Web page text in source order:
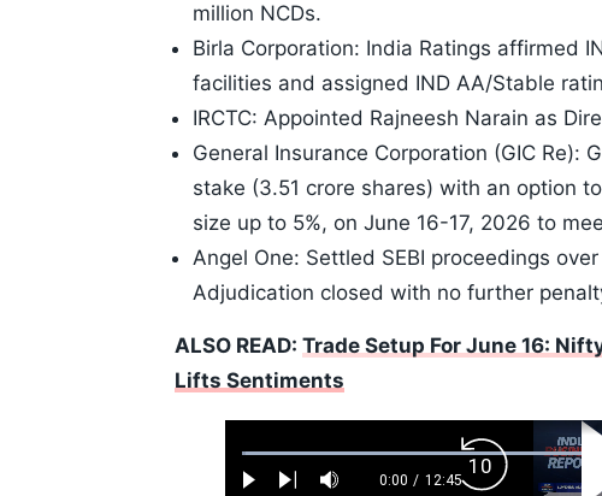
million NCDs.
Birla Corporation: India Ratings affirmed
facilities and assigned IND AA/Stable
IRCTC: Appointed Rajneesh Narain as
General Insurance Corporation (GIC Re):
stake (3.51 crore shares) with an option
size up to 5%, on June 16-17, 2026 to
Angel One: Settled SEBI proceedings
Adjudication closed with no further
ALSO READ: Trade Setup For June 16:
Lifts Sentiments
Play Next Mute
Current
0:00 / Duration
12:45
Loaded:
0.52%
Backward
Skip